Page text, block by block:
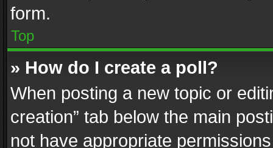
form.
Top
» How do I create a poll?
When posting a new topic or
creation” tab below the main
not have appropriate